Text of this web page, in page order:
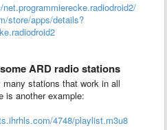
store/apps/details?
ARD radio stations
stations that work in all
is another example:
4748/playlist.m3u8